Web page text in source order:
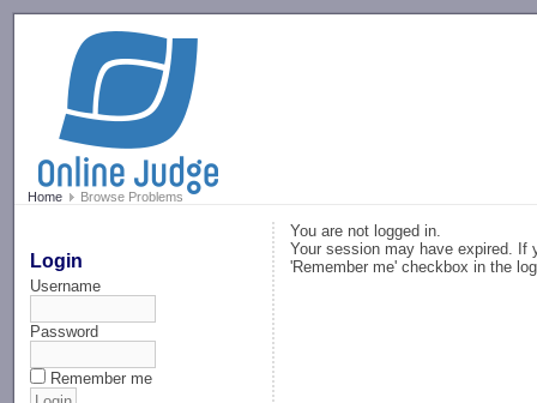
Home Browse Problems
Login
Username
Password
Remember me
You are not logged in.
Your session may have expired. If
'Remember me' checkbox in the